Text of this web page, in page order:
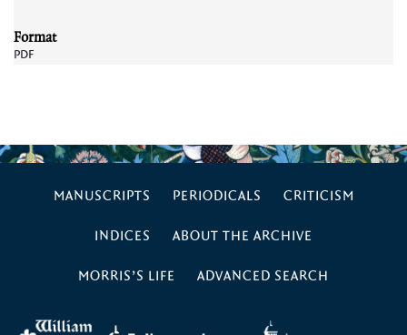
Format
PDF
MANUSCRIPTS PERIODICALS CRITICISM
INDICES ABOUT THE ARCHIVE
MORRIS’S LIFE ADVANCED SEARCH